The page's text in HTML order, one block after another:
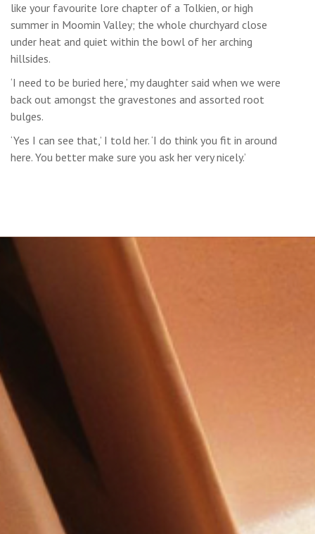
like your favourite lore chapter of a Tolkien, or high
summer in Moomin Valley; the whole churchyard close
under heat and quiet within the bowl of her arching
hillsides.
‘I need to be buried here,’ my daughter said when we were
back out amongst the gravestones and assorted root
bulges.
‘Yes I can see that,’ I told her. ‘I do think you fit in around
here. You better make sure you ask her very nicely.’